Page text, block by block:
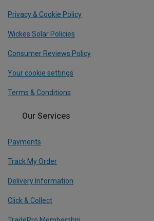
Privacy & Cookie Policy
Wickes Solar Policies
Consumer Reviews Policy
Your cookie settings
Terms & Conditions
Our Services
Payments
Track My Order
Delivery Information
Click & Collect